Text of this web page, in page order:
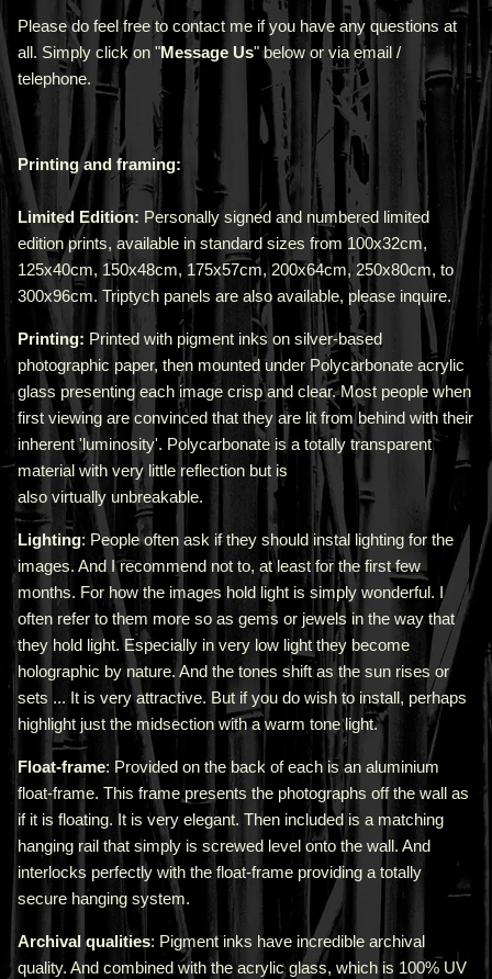
Please do feel free to contact me if you have any questions at
all. Simply click on "Message Us" below or via email /
telephone.
Printing and framing:
Limited Edition: Personally signed and numbered limited
edition prints, available in standard sizes from 100x32cm,
125x40cm, 150x48cm, 175x57cm, 200x64cm, 250x80cm, to
300x96cm. Triptych panels are also available, please inquire.
Printing: Printed with pigment inks on silver-based
photographic paper, then mounted under Polycarbonate acrylic
glass presenting each image crisp and clear. Most people when
first viewing are convinced that they are lit from behind with their
inherent 'luminosity'. Polycarbonate is a totally transparent
material with very little reflection but is
also virtually unbreakable.
Lighting: People often ask if they should instal lighting for the
images. And I recommend not to, at least for the first few
months. For how the images hold light is simply wonderful. I
often refer to them more so as gems or jewels in the way that
they hold light. Especially in very low light they become
holographic by nature. And the tones shift as the sun rises or
sets ... It is very attractive. But if you do wish to install, perhaps
highlight just the midsection with a warm tone light.
Float-frame: Provided on the back of each is an aluminium
float-frame. This frame presents the photographs off the wall as
if it is floating. It is very elegant. Then included is a matching
hanging rail that simply is screwed level onto the wall. And
interlocks perfectly with the float-frame providing a totally
secure hanging system.
Archival qualities: Pigment inks have incredible archival
quality. And combined with the acrylic glass, which is 100% UV